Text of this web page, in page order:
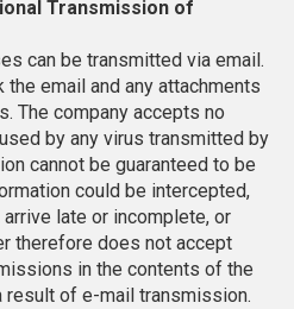
Transmission of
can be transmitted via email.
email and any attachments
The company accepts no
by any virus transmitted by
cannot be guaranteed to be
could be intercepted,
late or incomplete, or
therefore does not accept
in the contents of the
result of e-mail transmission.